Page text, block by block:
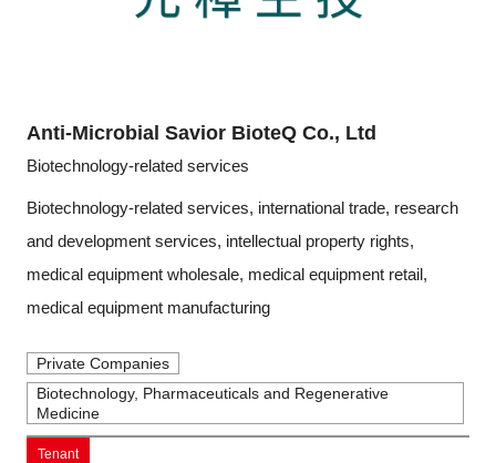
Anti-Microbial Savior BioteQ Co., Ltd
Biotechnology-related services
Biotechnology-related services, international trade, research
and development services, intellectual property rights,
medical equipment wholesale, medical equipment retail,
medical equipment manufacturing
Private Companies
Biotechnology, Pharmaceuticals and Regenerative
Medicine
Tenant